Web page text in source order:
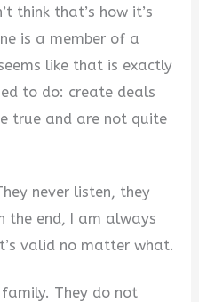
think that’s how it’s
is a member of a
like that is exactly
to do: create deals
true and are not quite
never listen, they
the end, I am always
valid no matter what.
They do not